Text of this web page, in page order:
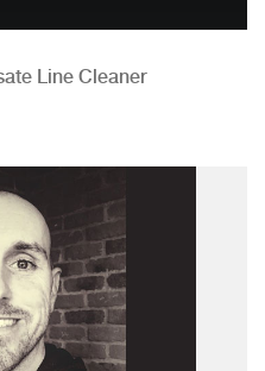
Line Cleaner